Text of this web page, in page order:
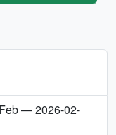
— 2026-02-